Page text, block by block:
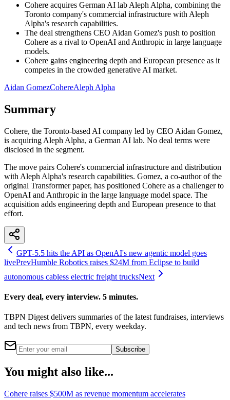
Cohere acquires German AI lab Aleph Alpha, combining the
Toronto company's commercial infrastructure with Aleph
Alpha's research capabilities.
The deal strengthens CEO Aidan Gomez's push to position
Cohere as a rival to OpenAI and Anthropic in large language
models.
Cohere gains engineering depth and European presence as it
competes in the crowded generative AI market.
Aidan GomezCohereAleph Alpha
Summary
Cohere, the Toronto-based AI company led by CEO Aidan Gomez,
is acquiring Aleph Alpha, a German AI lab. No deal terms were
disclosed in the segment.
The move pairs Cohere's commercial infrastructure and distribution
with Aleph Alpha's research capabilities. Gomez, a co-author of the
original Transformer paper, has positioned Cohere as a challenger to
OpenAI and Anthropic in the large language model space. The
acquisition adds engineering depth and European presence to that
effort.
GPT-5.5 hits the API as OpenAI's new agentic model goes
livePrevHumble Robotics raises $24M from Eclipse to build
autonomous cabless electric freight trucksNext
Every deal, every interview. 5 minutes.
TBPN Digest delivers summaries of the latest fundraises, interviews
and tech news from TBPN, every weekday.
Subscribe
You might also like...
Cohere raises $500M as revenue momentum accelerates